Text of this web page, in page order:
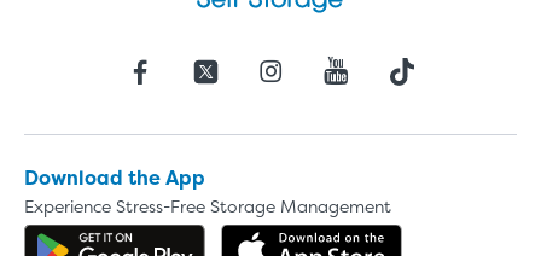
Download the App
Experience Stress-Free Storage Management
Get the app on Google Play